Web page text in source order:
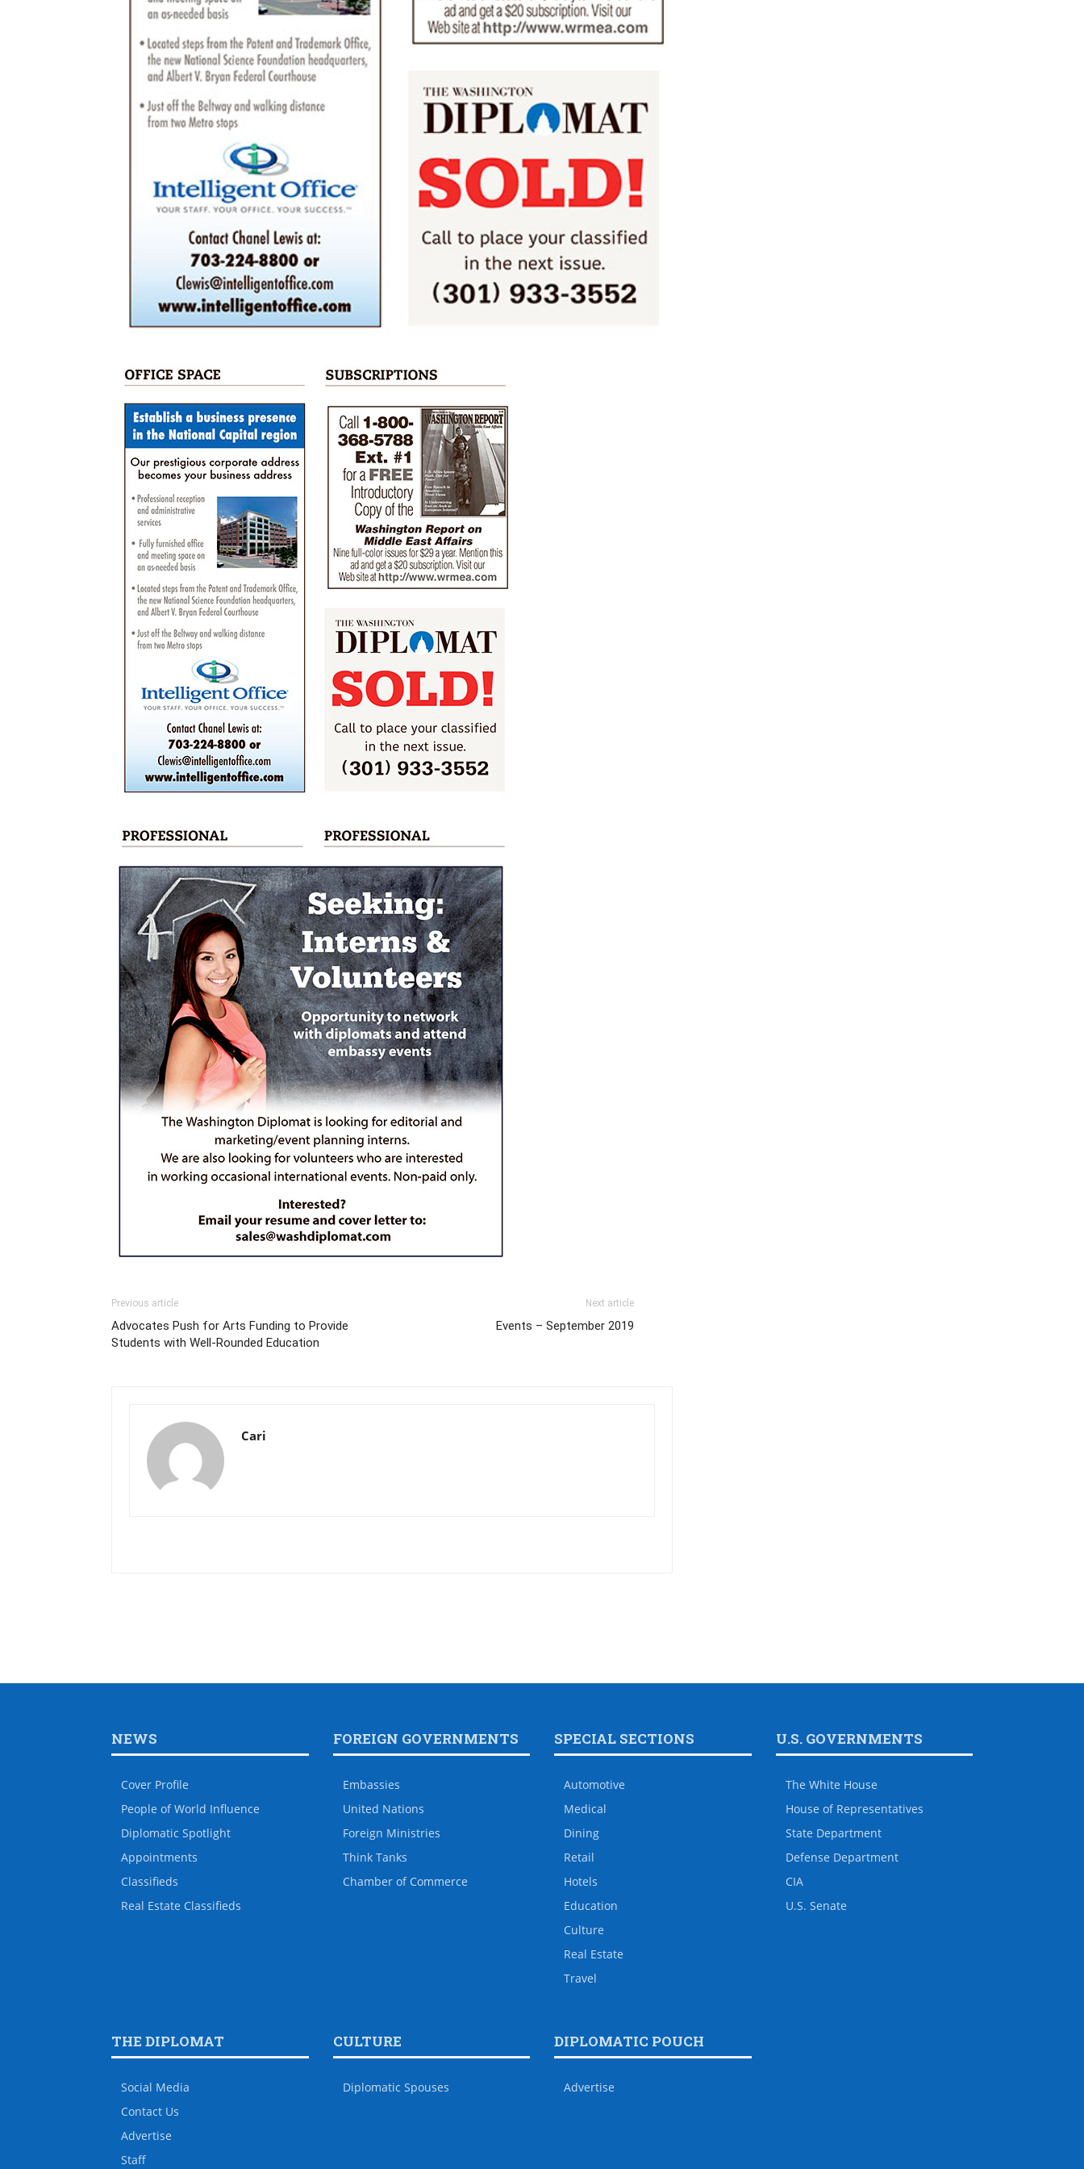
Previous article
Advocates Push for Arts Funding to Provide
Students with Well-Rounded Education
Next article
Events – September 2019
Cari
NEWS
Cover Profile
People of World Influence
Diplomatic Spotlight
Appointments
Classifieds
Real Estate Classifieds
FOREIGN GOVERNMENTS
Embassies
United Nations
Foreign Ministries
Think Tanks
Chamber of Commerce
SPECIAL SECTIONS
Automotive
Medical
Dining
Retail
Hotels
Education
Culture
Real Estate
Travel
U.S. GOVERNMENTS
The White House
House of Representatives
State Department
Defense Department
CIA
U.S. Senate
THE DIPLOMAT
Social Media
Contact Us
Advertise
Staff
CULTURE
Diplomatic Spouses
DIPLOMATIC POUCH
Advertise